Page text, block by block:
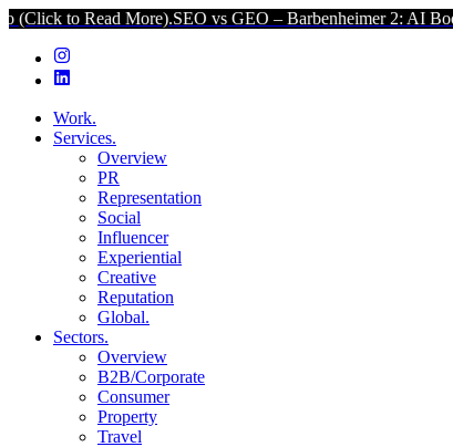
More).SEO vs GEO – Barbenheimer 2: AI Boogaloo (Click to
Work.
Services.
Overview
PR
Representation
Social
Influencer
Experiential
Creative
Reputation
Global.
Sectors.
Overview
B2B/Corporate
Consumer
Property
Travel